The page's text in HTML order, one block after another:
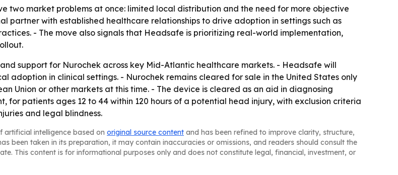
two market problems at once: limited local distribution and the need for more objective
partner with established healthcare relationships to drive adoption in settings such as
- The move also signals that Headsafe is prioritizing real-world implementation,
support for Nurochek across key Mid-Atlantic healthcare markets. - Headsafe will
adoption in clinical settings. - Nurochek remains cleared for sale in the United States only
Union or other markets at this time. - The device is cleared as an aid in diagnosing
for patients ages 12 to 44 within 120 hours of a potential head injury, with exclusion criteria
and legal blindness.
artificial intelligence based on original source content and has been refined to improve clarity, structure,
been taken in its preparation, it may contain inaccuracies or omissions, and readers should consult the
This content is for informational purposes only and does not constitute legal, financial, investment, or